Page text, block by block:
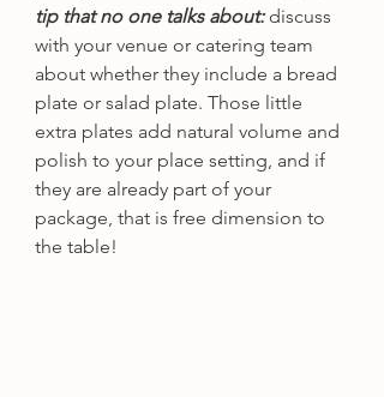
tip that no one talks about: discuss
with your venue or catering team
about whether they include a bread
plate or salad plate. Those little
extra plates add natural volume and
polish to your place setting, and if
they are already part of your
package, that is free dimension to
the table!